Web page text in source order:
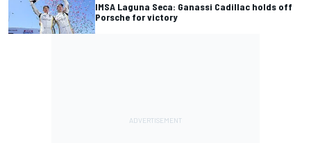
IMSA Laguna Seca: Ganassi Cadillac holds off
Porsche for victory